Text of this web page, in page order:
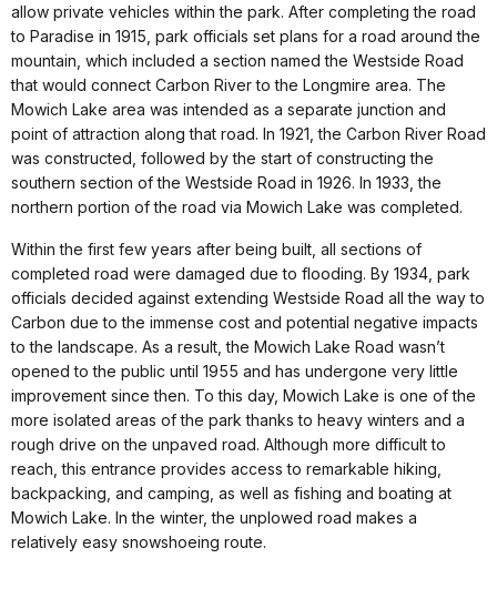
allow private vehicles within the park. After completing the road
to Paradise in 1915, park officials set plans for a road around the
mountain, which included a section named the Westside Road
that would connect Carbon River to the Longmire area. The
Mowich Lake area was intended as a separate junction and
point of attraction along that road. In 1921, the Carbon River Road
was constructed, followed by the start of constructing the
southern section of the Westside Road in 1926. In 1933, the
northern portion of the road via Mowich Lake was completed.
Within the first few years after being built, all sections of
completed road were damaged due to flooding. By 1934, park
officials decided against extending Westside Road all the way to
Carbon due to the immense cost and potential negative impacts
to the landscape. As a result, the Mowich Lake Road wasn’t
opened to the public until 1955 and has undergone very little
improvement since then. To this day, Mowich Lake is one of the
more isolated areas of the park thanks to heavy winters and a
rough drive on the unpaved road. Although more difficult to
reach, this entrance provides access to remarkable hiking,
backpacking, and camping, as well as fishing and boating at
Mowich Lake. In the winter, the unplowed road makes a
relatively easy snowshoeing route.